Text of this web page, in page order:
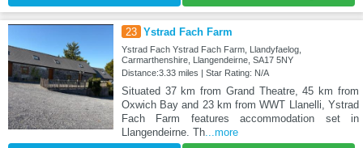
23 Ystrad Fach Farm
Ystrad Fach Ystrad Fach Farm, Llandyfaelog,
Carmarthenshire, Llangendeirne, SA17 5NY
Distance:3.33 miles | Star Rating: N/A
Situated 37 km from Grand Theatre, 45 km from
Oxwich Bay and 23 km from WWT Llanelli, Ystrad
Fach Farm features accommodation set in
Llangendeirne. Th...more